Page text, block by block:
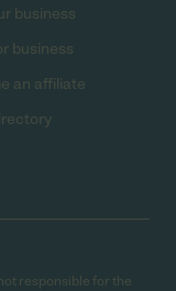
business
business
an affiliate
responsible for the